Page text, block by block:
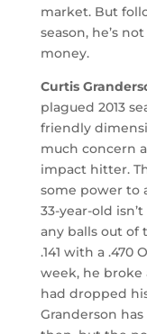
market. But
season, he’s
money.
Curtis
plagued 2013
friendly
much concern
impact hitter.
some power to
33-year-old
any balls out of
.141 with a .470
week, he broke
had dropped
Granderson